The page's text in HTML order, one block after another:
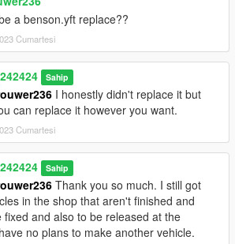
a benson.yft replace??
Cumartesi
Sahip
I honestly didn't replace it but
can replace it however you want.
Cumartesi
Sahip
Thank you so much. I still got
in the shop that aren't finished and
fixed and also to be released at the
no plans to make another vehicle.